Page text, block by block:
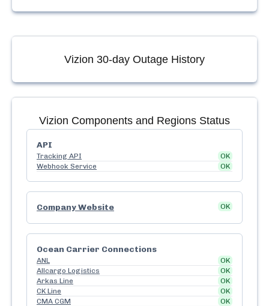
Vizion 30-day Outage History
Vizion Components and Regions Status
API
Tracking API
OK
Webhook Service
OK
Company Website OK
Ocean Carrier Connections
ANL
OK
Allcargo Logistics
OK
Arkas Line
OK
CK Line
OK
CMA CGM
OK